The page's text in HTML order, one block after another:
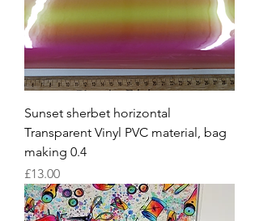
Sunset sherbet horizontal
Transparent Vinyl PVC material, bag
making 0.4
Price
£13.00